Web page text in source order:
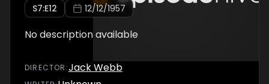
S7:E12 12/12/1957
No description available
DIRECTOR :Jack Webb